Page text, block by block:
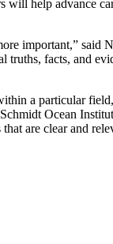
will help advance
important,” said
facts, and
a particular
Ocean
are clear and